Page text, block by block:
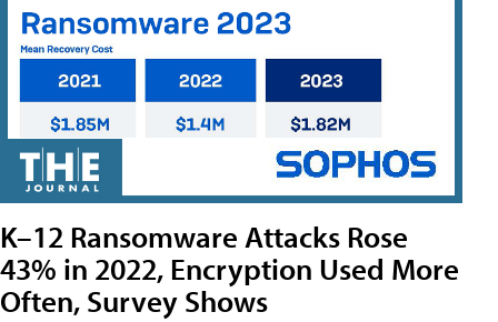
K–12 Ransomware Attacks Rose
43% in 2022, Encryption Used More
Often, Survey Shows